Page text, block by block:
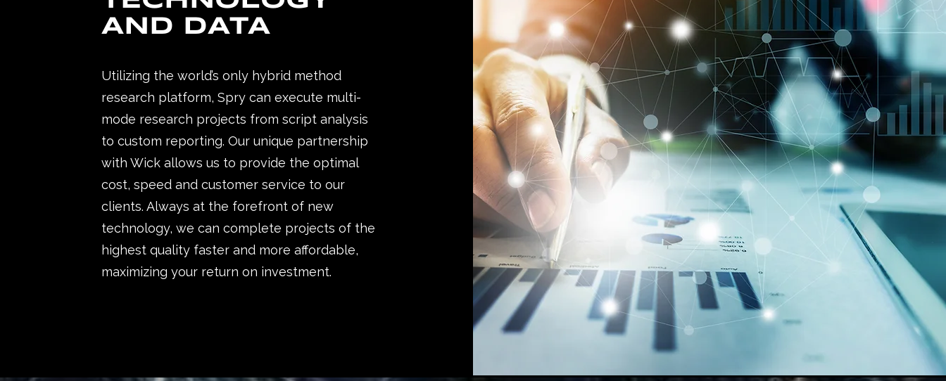
AND DATA
Utilizing the world’s only hybrid method
research platform, Spry can execute multi-
mode research projects from script analysis
to custom reporting. Our unique partnership
with Wick allows us to provide the optimal
cost, speed and customer service to our
clients. Always at the forefront of new
technology, we can complete projects of the
highest quality faster and more affordable,
maximizing your return on investment.